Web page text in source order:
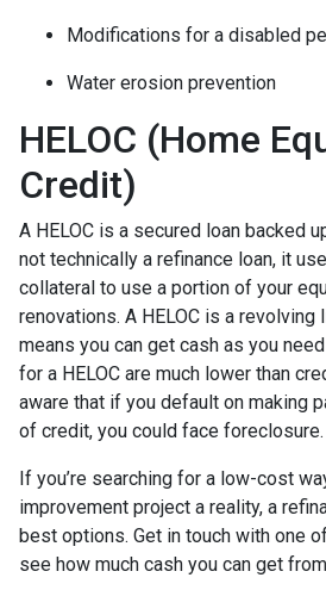
Modifications for a disabled
Water erosion prevention
HELOC (Home
Credit)
A HELOC is a secured loan backed
not technically a refinance loan, it
collateral to use a portion of your
renovations. A HELOC is a
means you can get cash as you
for a HELOC are much lower than
aware that if you default on making
of credit, you could face foreclosure.
If you’re searching for a low-cost
improvement project a reality, a
best options. Get in touch with one
see how much cash you can get